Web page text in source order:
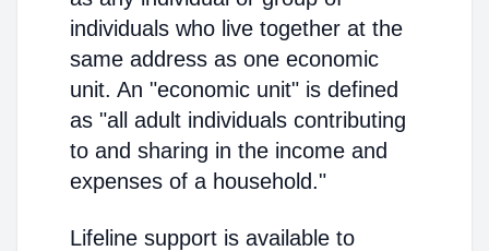
individuals who live together at the
same address as one economic
unit. An "economic unit" is defined
as "all adult individuals contributing
to and sharing in the income and
expenses of a household."
Lifeline support is available to